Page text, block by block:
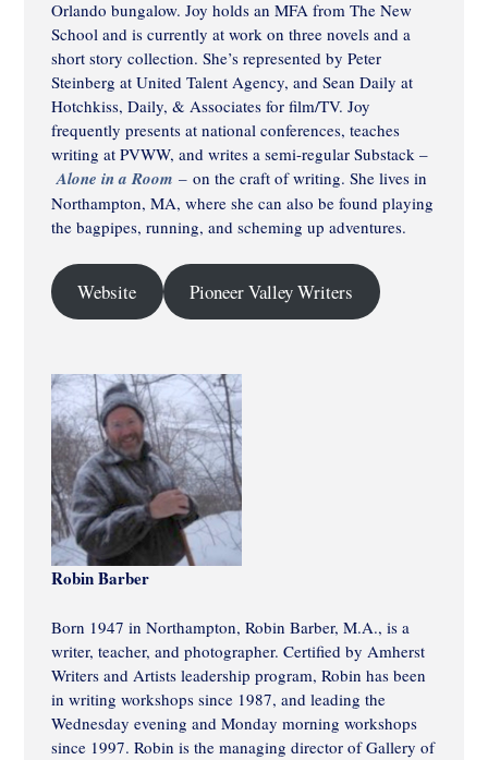
Orlando bungalow. Joy holds an MFA from The New
School and is currently at work on three novels and a
short story collection. She’s represented by Peter
Steinberg at United Talent Agency, and Sean Daily at
Hotchkiss, Daily, & Associates for film/TV. Joy
frequently presents at national conferences, teaches
writing at PVWW, and writes a semi-regular Substack –
Alone in a Room – on the craft of writing. She lives in
Northampton, MA, where she can also be found playing
the bagpipes, running, and scheming up adventures.
Website Pioneer Valley Writers
Robin Barber
Born 1947 in Northampton, Robin Barber, M.A., is a
writer, teacher, and photographer. Certified by Amherst
Writers and Artists leadership program, Robin has been
in writing workshops since 1987, and leading the
Wednesday evening and Monday morning workshops
since 1997. Robin is the managing director of Gallery of